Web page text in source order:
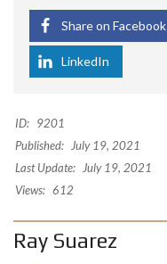
Share on Facebook
LinkedIn
ID: 9201
Published:
July 19, 2021
Last Update:
July 19, 2021
Views: 612
Ray Suarez